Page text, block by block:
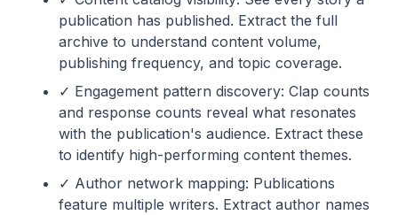
publication has published. Extract the full
archive to understand content volume,
publishing frequency, and topic coverage.
✓ Engagement pattern discovery: Clap counts
and response counts reveal what resonates
with the publication's audience. Extract these
to identify high-performing content themes.
✓ Author network mapping: Publications
feature multiple writers. Extract author names